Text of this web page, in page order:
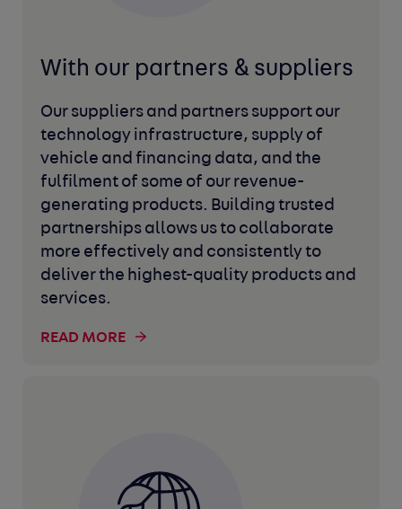
With our partners & suppliers
Our suppliers and partners support our
technology infrastructure, supply of
vehicle and financing data, and the
fulfilment of some of our revenue-
generating products. Building trusted
partnerships allows us to collaborate
more effectively and consistently to
deliver the highest-quality products and
services.
READ MORE